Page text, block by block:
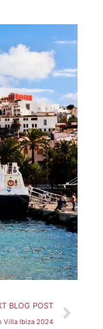
BLOG POST
Villa Ibiza 2024